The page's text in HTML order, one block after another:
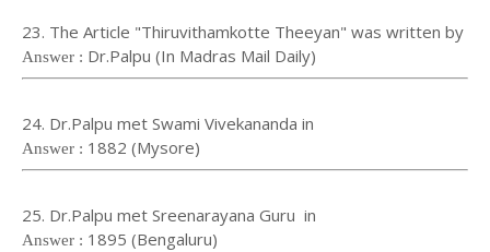
23. The Article "Thiruvithamkotte Theeyan" was written by
Answer : Dr.Palpu (In Madras Mail Daily)
24. Dr.Palpu met Swami Vivekananda in
Answer : 1882 (Mysore)
25. Dr.Palpu met Sreenarayana Guru in
Answer : 1895 (Bengaluru)